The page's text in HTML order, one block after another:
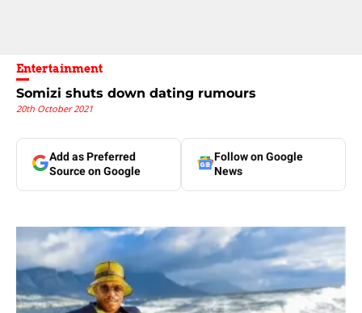
Entertainment
Somizi shuts down dating rumours
20th October 2021
Add as Preferred
Source on Google
Follow on Google
News